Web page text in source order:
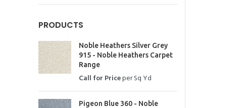
PRODUCTS
Noble Heathers Silver Grey
915 - Noble Heathers Carpet
Range
Call for Priceper Sq Yd
Pigeon Blue 360 - Noble